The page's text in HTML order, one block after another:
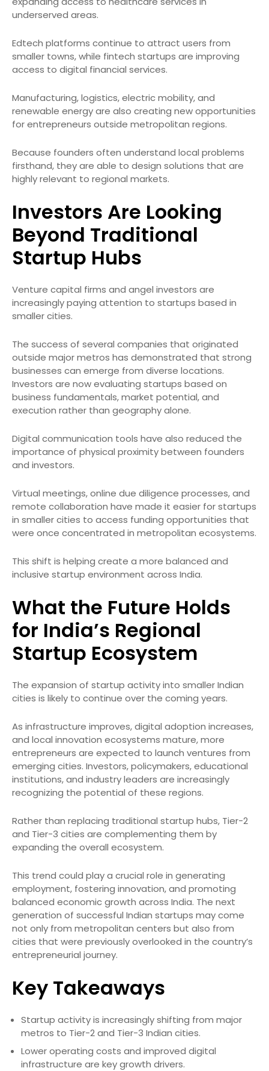
underserved areas.
Edtech platforms continue to attract users from
smaller towns, while fintech startups are improving
access to digital financial services.
Manufacturing, logistics, electric mobility, and
renewable energy are also creating new opportunities
for entrepreneurs outside metropolitan regions.
Because founders often understand local problems
firsthand, they are able to design solutions that are
highly relevant to regional markets.
Investors Are Looking
Beyond Traditional
Startup Hubs
Venture capital firms and angel investors are
increasingly paying attention to startups based in
smaller cities.
The success of several companies that originated
outside major metros has demonstrated that strong
businesses can emerge from diverse locations.
Investors are now evaluating startups based on
business fundamentals, market potential, and
execution rather than geography alone.
Digital communication tools have also reduced the
importance of physical proximity between founders
and investors.
Virtual meetings, online due diligence processes, and
remote collaboration have made it easier for startups
in smaller cities to access funding opportunities that
were once concentrated in metropolitan ecosystems.
This shift is helping create a more balanced and
inclusive startup environment across India.
What the Future Holds
for India’s Regional
Startup Ecosystem
The expansion of startup activity into smaller Indian
cities is likely to continue over the coming years.
As infrastructure improves, digital adoption increases,
and local innovation ecosystems mature, more
entrepreneurs are expected to launch ventures from
emerging cities. Investors, policymakers, educational
institutions, and industry leaders are increasingly
recognizing the potential of these regions.
Rather than replacing traditional startup hubs, Tier-2
and Tier-3 cities are complementing them by
expanding the overall ecosystem.
This trend could play a crucial role in generating
employment, fostering innovation, and promoting
balanced economic growth across India. The next
generation of successful Indian startups may come
not only from metropolitan centers but also from
cities that were previously overlooked in the country’s
entrepreneurial journey.
Key Takeaways
Startup activity is increasingly shifting from major
metros to Tier-2 and Tier-3 Indian cities.
Lower operating costs and improved digital
infrastructure are key growth drivers.